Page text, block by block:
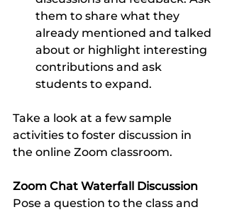
them to share what they
already mentioned and talked
about or highlight interesting
contributions and ask
students to expand.
Take a look at a few sample
activities to foster discussion in
the online Zoom classroom.
Zoom Chat Waterfall Discussion
Pose a question to the class and